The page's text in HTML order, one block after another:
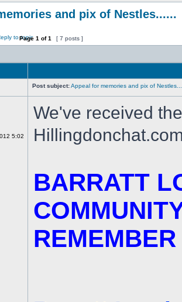
and pix of Nestles......
Page 1 of1 [ 7 posts ]
Post subject:Appeal for memories and pix of
5:02
We've received
BARRATT